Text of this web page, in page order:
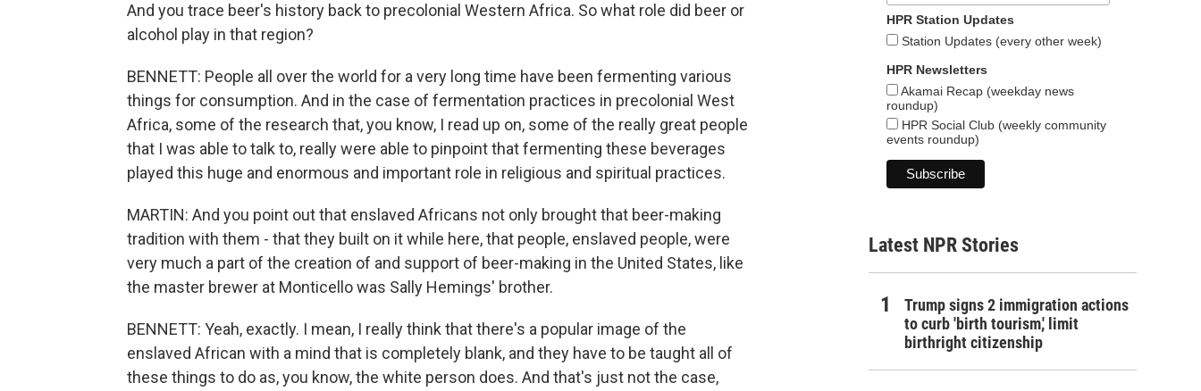
And you trace beer's history back to precolonial Western Africa. So what role did beer or
alcohol play in that region?
BENNETT: People all over the world for a very long time have been fermenting various
things for consumption. And in the case of fermentation practices in precolonial West
Africa, some of the research that, you know, I read up on, some of the really great people
that I was able to talk to, really were able to pinpoint that fermenting these beverages
played this huge and enormous and important role in religious and spiritual practices.
MARTIN: And you point out that enslaved Africans not only brought that beer-making
tradition with them - that they built on it while here, that people, enslaved people, were
very much a part of the creation of and support of beer-making in the United States, like
the master brewer at Monticello was Sally Hemings' brother.
BENNETT: Yeah, exactly. I mean, I really think that there's a popular image of the
enslaved African with a mind that is completely blank, and they have to be taught all of
these things to do as, you know, the white person does. And that's just not the case,
HPR Station Updates
Station Updates (every other week)
HPR Newsletters
Akamai Recap (weekday news
roundup)
HPR Social Club (weekly community
events roundup)
Latest NPR Stories
Trump signs 2 immigration actions
to curb 'birth tourism,' limit
birthright citizenship